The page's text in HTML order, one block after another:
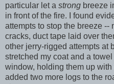
particular let a strong breeze
in front of the fire. I found
attempts to stop the breeze
cracks, duct tape laid over
other jerry-rigged attempts at
stretched my coat and a
window, holding them up with
added two more logs to the